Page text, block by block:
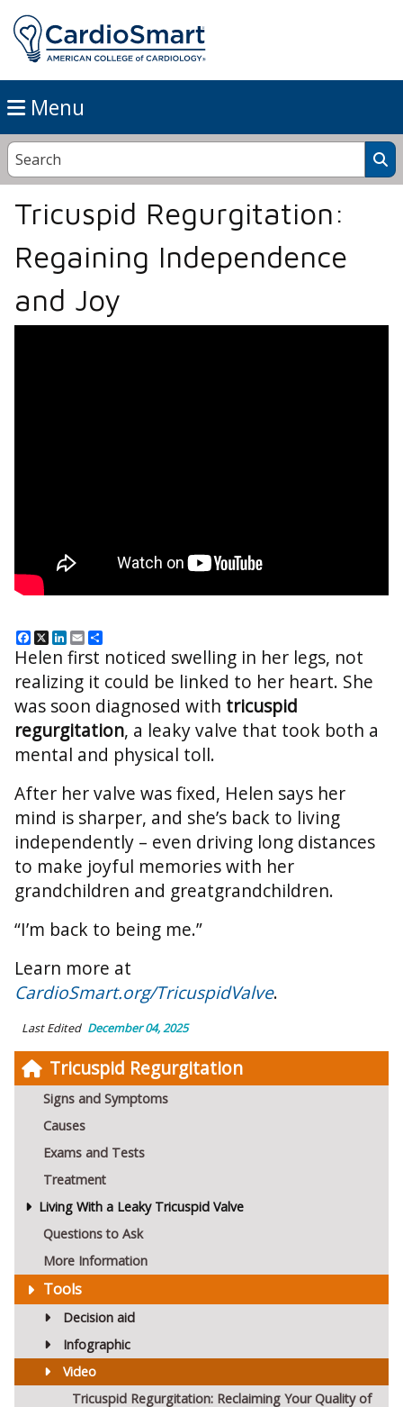
Menu
Tricuspid Regurgitation
Signs and Symptoms
Causes
Exams and Tests
Treatment
Living With a Leaky Tricuspid Valve
Questions to Ask
More Information
Tools
Decision aid
Infographic
Video
Tricuspid Regurgitation: Reclaiming Your Quality of
Tricuspid Regurgitation:
Regaining Independence
and Joy
Facebook
X LinkedIn
Email
Helen first noticed swelling in her legs, not
realizing it could be linked to her heart. She
was soon diagnosed with tricuspid
regurgitation, a leaky valve that took both a
mental and physical toll.
After her valve was fixed, Helen says her
mind is sharper, and she’s back to living
independently – even driving long distances
to make joyful memories with her
grandchildren and greatgrandchildren.
“I’m back to being me.”
Learn more at
CardioSmart.org/TricuspidValve.
Last Edited December 04, 2025